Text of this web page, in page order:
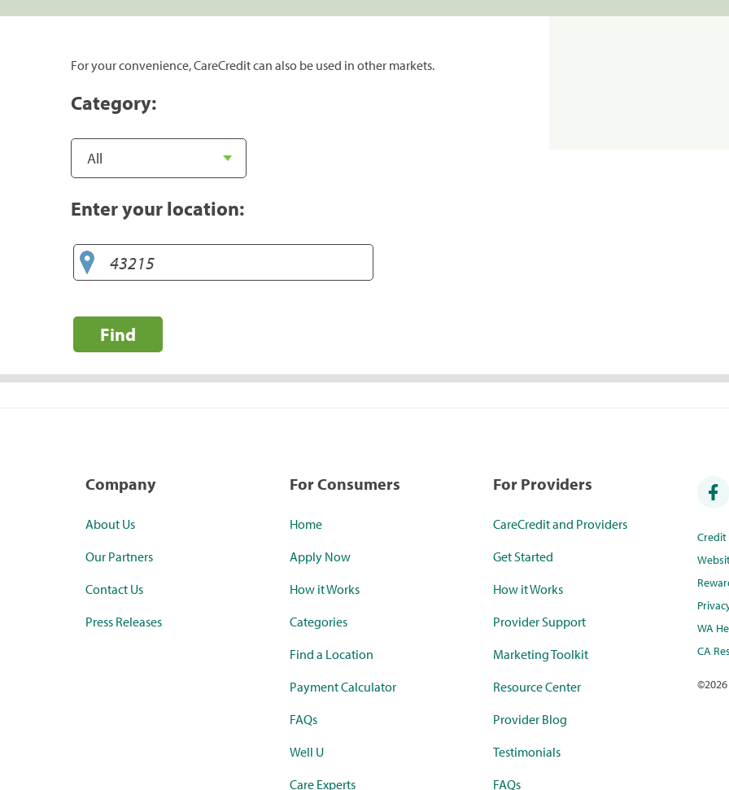
For your convenience, CareCredit can also be used in other markets.
Category:
Enter your location:
Find
Company
About Us
Our Partners
Contact Us
Press Releases
For Consumers
Home
Apply Now
How it Works
Categories
Find a Location
Payment Calculator
FAQs
Well U
Care Experts
For Providers
CareCredit and Providers
Get Started
How it Works
Provider Support
Marketing Toolkit
Resource Center
Provider Blog
Testimonials
FAQs
WA
CA
©